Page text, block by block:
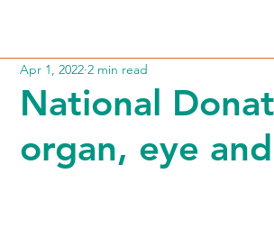
National
organ, eye
Apr 1, 2022 2 min read